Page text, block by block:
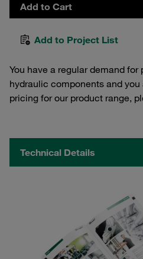
Add to Cart
Add to Project List
You have a regular demand
hydraulic components and
pricing for our product range,
Technical Details